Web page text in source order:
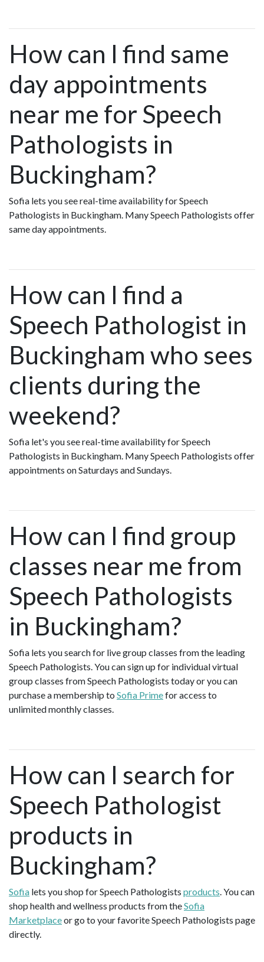
How can I find same
day appointments
near me for Speech
Pathologists in
Buckingham?
Sofia lets you see real-time availability for Speech
Pathologists in Buckingham. Many Speech Pathologists offer
same day appointments.
How can I find a
Speech Pathologist in
Buckingham who sees
clients during the
weekend?
Sofia let's you see real-time availability for Speech
Pathologists in Buckingham. Many Speech Pathologists offer
appointments on Saturdays and Sundays.
How can I find group
classes near me from
Speech Pathologists
in Buckingham?
Sofia lets you search for live group classes from the leading
Speech Pathologists. You can sign up for individual virtual
group classes from Speech Pathologists today or you can
purchase a membership to Sofia Primefor access to
unlimited monthly classes.
How can I search for
Speech Pathologist
products in
Buckingham?
Sofia lets you shop for Speech Pathologists products. You can
shop health and wellness products from theSofia
Marketplaceor go to your favorite Speech Pathologists page
directly.